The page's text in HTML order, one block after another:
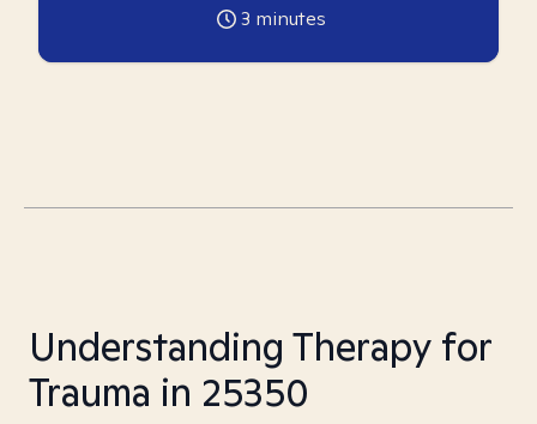
3 minutes
Understanding Therapy for
Trauma in 25350